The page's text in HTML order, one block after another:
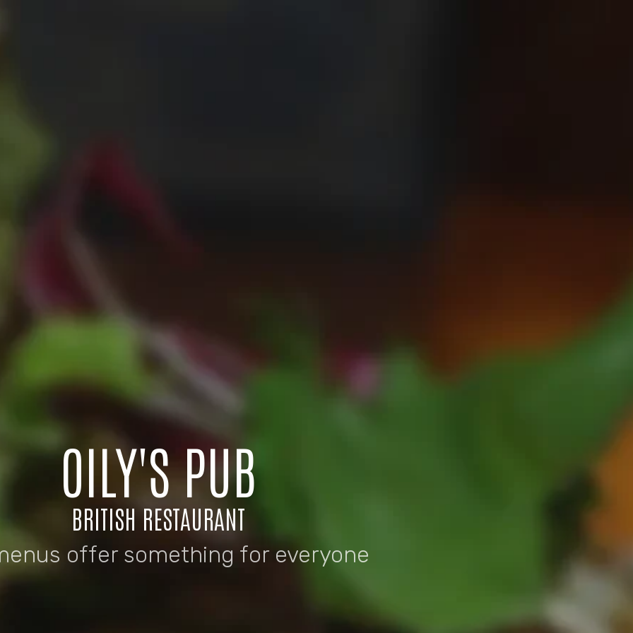
OILY'S PUB
BRITISH RESTAURANT
offer something for everyone